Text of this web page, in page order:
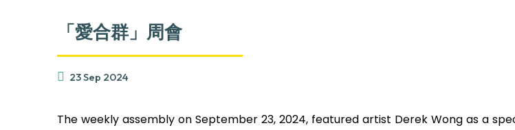
「愛合群」周會
23 Sep 2024
The weekly assembly on September 23, 2024, featured artist Derek Wong as a